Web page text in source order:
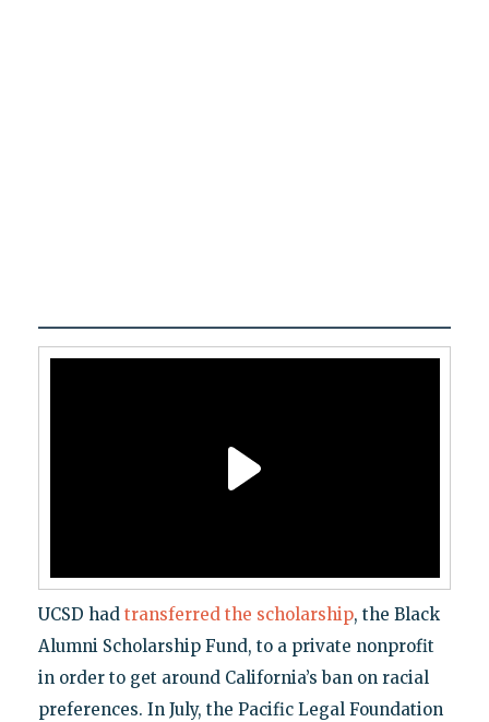
UCSD had transferred the scholarship, the Black
Alumni Scholarship Fund, to a private nonprofit
in order to get around California’s ban on racial
preferences. In July, the Pacific Legal Foundation